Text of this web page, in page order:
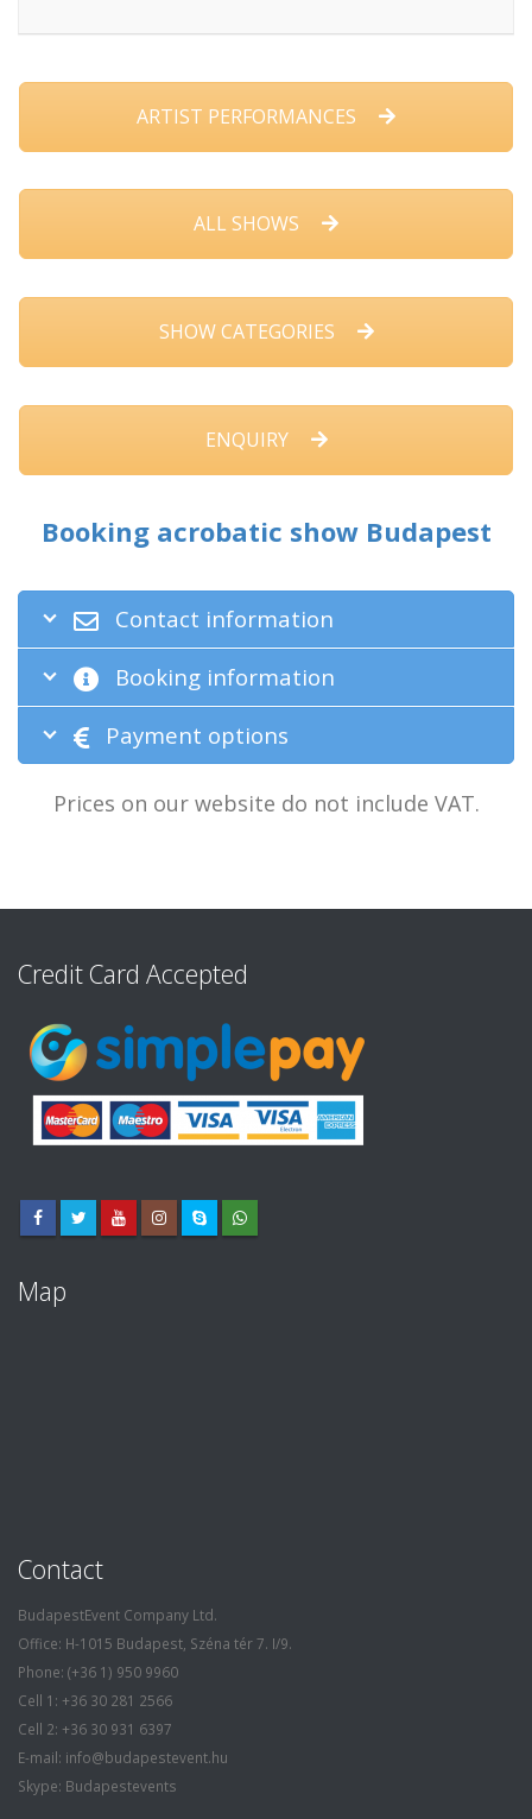
ARTIST PERFORMANCES
ALL SHOWS
SHOW CATEGORIES
ENQUIRY
Booking acrobatic show Budapest
Contact information
Booking information
Payment options
Prices on our website do not include VAT.
Credit Card Accepted
Map
Contact
BudapestEvent Company Ltd.
Office: H-1015 Budapest, Széna tér 7. I/9.
Phone: (+36 1) 950 9960
Cell 1: +36 30 281 2566
Cell 2: +36 30 931 6397
E-mail: info@budapestevent.hu
Skype: Budapestevents